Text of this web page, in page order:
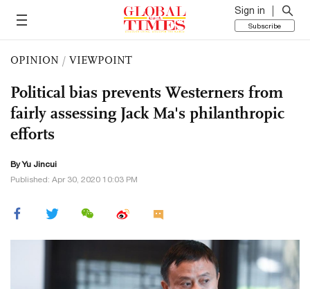
Sign in
Subscribe
OPINION / VIEWPOINT
Political bias prevents Westerners from
fairly assessing Jack Ma's philanthropic
efforts
ByYu Jincui
Published: Apr 30, 2020 10:03 PM